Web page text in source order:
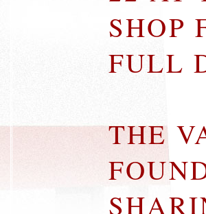
SHOP
FULL
THE